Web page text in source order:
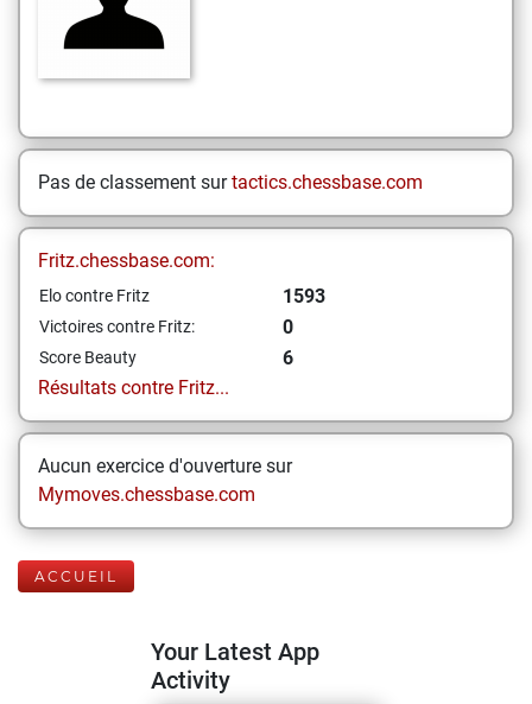
Pas de classement surtactics.chessbase.com
Fritz.chessbase.com:
Elo contre Fritz 1593
Victoires contre Fritz: 0
Score Beauty
6
Résultats contre Fritz...
Aucun exercice d'ouverture sur
Mymoves.chessbase.com
ACCUEIL
Your Latest App
Activity